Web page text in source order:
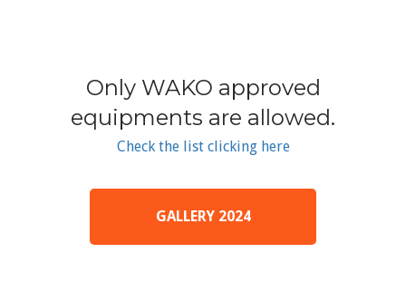
Only WAKO approved
equipments are allowed.
Check the list clicking here
GALLERY 2024